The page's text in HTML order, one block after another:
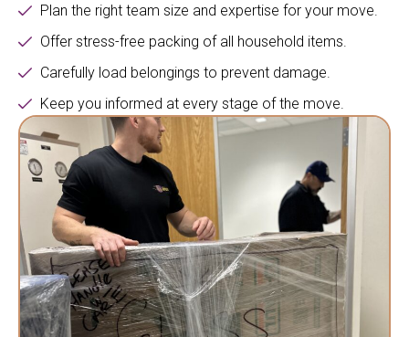
Plan the right team size and expertise for your move.
Offer stress-free packing of all household items.
Carefully load belongings to prevent damage.
Keep you informed at every stage of the move.